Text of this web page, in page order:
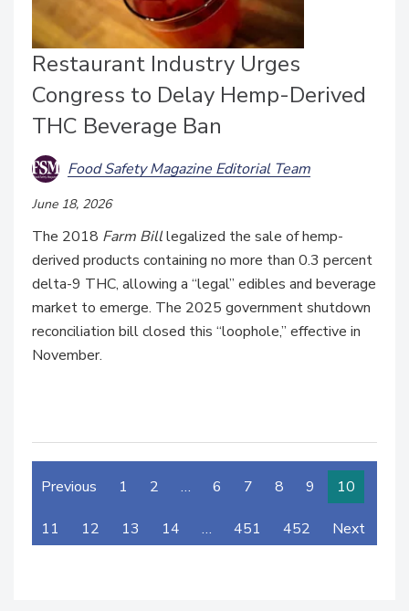
Restaurant Industry Urges
Congress to Delay Hemp-Derived
THC Beverage Ban
Food Safety Magazine Editorial Team
June 18, 2026
The 2018 Farm Billlegalized the sale of hemp-
derived products containing no more than 0.3 percent
delta-9 THC, allowing a “legal” edibles and beverage
market to emerge. The 2025 government shutdown
reconciliation bill closed this “loophole,” effective in
November.
Previous 1 2 … 6 7 8 9 10
11 12 13 14 … 451 452 Next